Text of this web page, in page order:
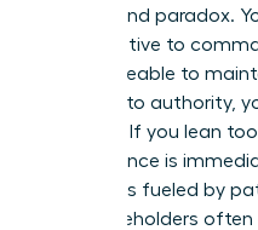
Double Bind paradox.
authoritative to
remain likeable to
too far into authority,
abrasive. If you lean
competence is
pressure is fueled by
and stakeholders